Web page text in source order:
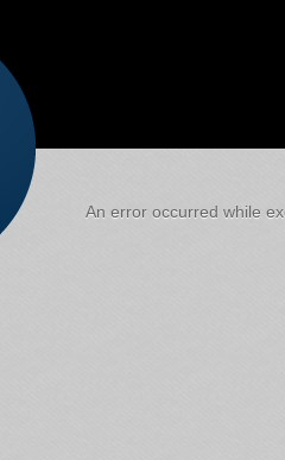
An error occurred while